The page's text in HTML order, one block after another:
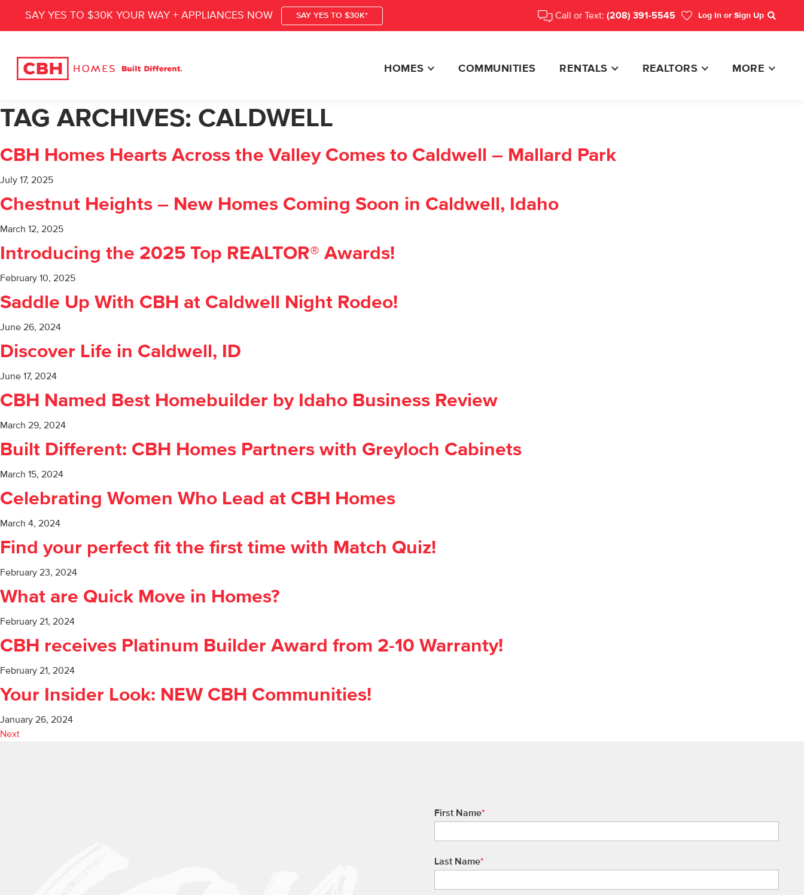
SAY YES TO $30K YOUR WAY + APPLIANCES NOW SAY YES TO $30K* Call or Text: (208) 391-5545 Log In or Sign Up
Search
HOMES COMMUNITIES RENTALS REALTORS MORE
TAG ARCHIVES: CALDWELL
CBH Homes Hearts Across the Valley Comes to Caldwell – Mallard Park
July 17, 2025
Chestnut Heights – New Homes Coming Soon in Caldwell, Idaho
March 12, 2025
Introducing the 2025 Top REALTOR® Awards!
February 10, 2025
Saddle Up With CBH at Caldwell Night Rodeo!
June 26, 2024
Discover Life in Caldwell, ID
June 17, 2024
CBH Named Best Homebuilder by Idaho Business Review
March 29, 2024
Built Different: CBH Homes Partners with Greyloch Cabinets
March 15, 2024
Celebrating Women Who Lead at CBH Homes
March 4, 2024
Find your perfect fit the first time with Match Quiz!
February 23, 2024
What are Quick Move in Homes?
February 21, 2024
CBH receives Platinum Builder Award from 2-10 Warranty!
February 21, 2024
Your Insider Look: NEW CBH Communities!
January 26, 2024
Next
First Name*
Last Name*